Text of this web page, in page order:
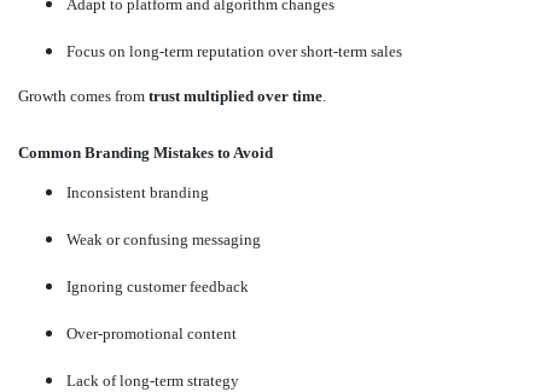
Adapt to platform and algorithm changes
Focus on long-term reputation over short-term sales
Growth comes from trust multiplied over time.
Common Branding Mistakes to Avoid
Inconsistent branding
Weak or confusing messaging
Ignoring customer feedback
Over-promotional content
Lack of long-term strategy